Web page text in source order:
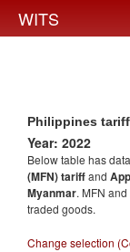
WITS
Philippines
Year: 2022
Below table has
(MFN) tariffand
Myanmar. MFN
traded goods.
Change selection